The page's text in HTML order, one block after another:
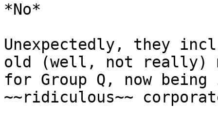
*No*
Unexpectedly, they
old (well, not really)
for Group Q, now
~~ridiculous~~